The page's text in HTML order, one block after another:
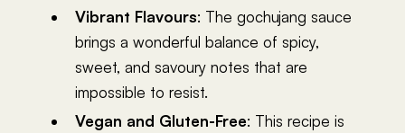
Vibrant Flavours: The gochujang sauce
brings a wonderful balance of spicy,
sweet, and savoury notes that are
impossible to resist.
Vegan and Gluten-Free: This recipe is